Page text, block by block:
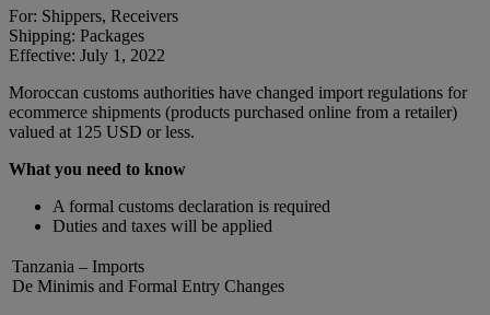
For: Shippers, Receivers
Shipping: Packages
Effective: July 1, 2022
Moroccan customs authorities have changed import regulations for
ecommerce shipments (products purchased online from a retailer)
valued at 125 USD or less.
What you need to know
A formal customs declaration is required
Duties and taxes will be applied
Tanzania – Imports
De Minimis and Formal Entry Changes